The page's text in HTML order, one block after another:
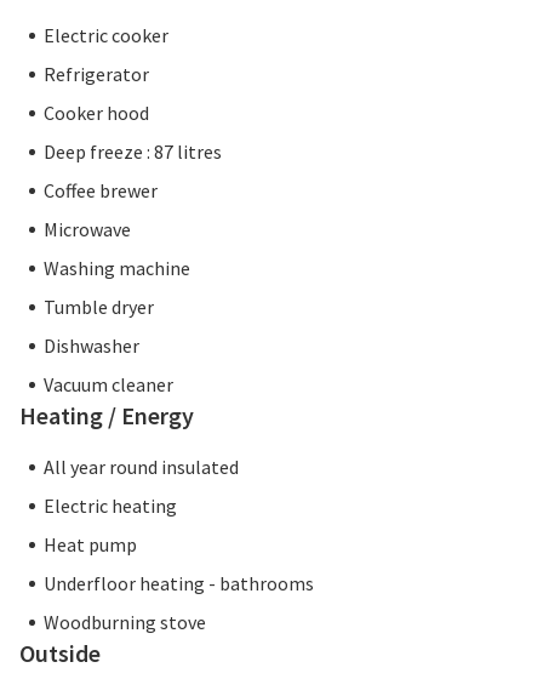
Electric cooker
Refrigerator
Cooker hood
Deep freeze : 87 litres
Coffee brewer
Microwave
Washing machine
Tumble dryer
Dishwasher
Vacuum cleaner
Heating / Energy
All year round insulated
Electric heating
Heat pump
Underfloor heating - bathrooms
Woodburning stove
Outside